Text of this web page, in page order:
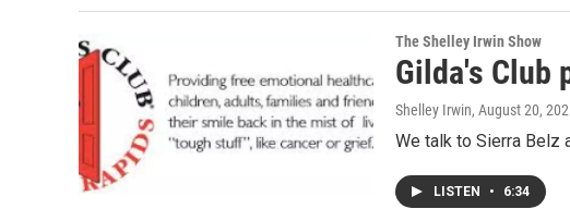
The Shelley Irwin Show
Gilda's Club
Shelley Irwin, August 20,
We talk to Sierra Belz
LISTEN • 6:34